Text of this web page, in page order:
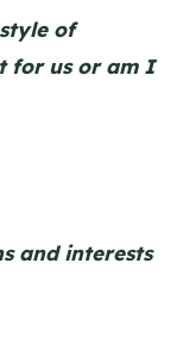
of
for us or am I
and interests